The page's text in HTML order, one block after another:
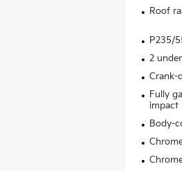
Roof
P235/
2
Crank-
Fully
impact
Body-